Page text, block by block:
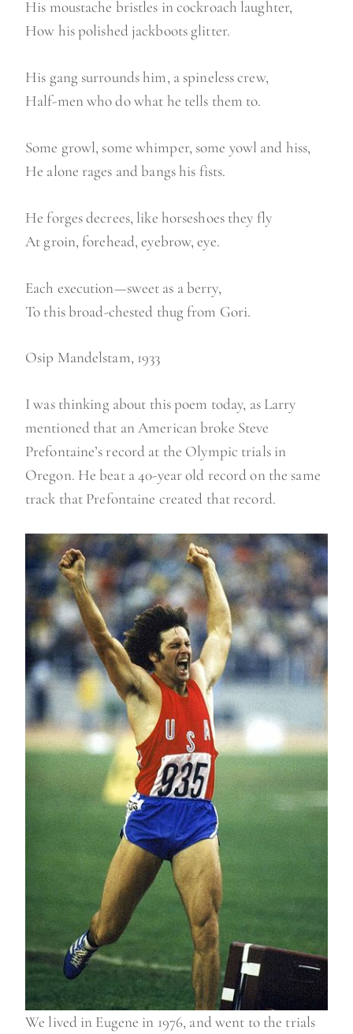
His moustache bristles in cockroach laughter,
How his polished jackboots glitter.
His gang surrounds him, a spineless crew,
Half-men who do what he tells them to.
Some growl, some whimper, some yowl and hiss,
He alone rages and bangs his fists.
He forges decrees, like horseshoes they fly
At groin, forehead, eyebrow, eye.
Each execution—sweet as a berry,
To this broad-chested thug from Gori.
Osip Mandelstam, 1933
I was thinking about this poem today, as Larry
mentioned that an American broke Steve
Prefontaine’s record at the Olympic trials in
Oregon. He beat a 40-year old record on the same
track that Prefontaine created that record.
We lived in Eugene in 1976, and went to the trials